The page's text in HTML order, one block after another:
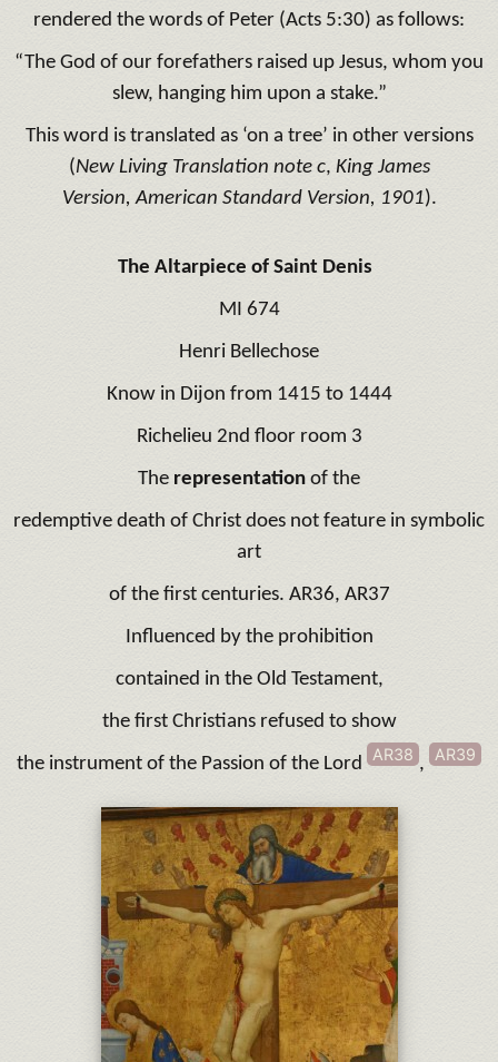
rendered the words of Peter (Acts 5:30) as follows:
“The God of our forefathers raised up Jesus, whom you
slew, hanging him upon a stake.”
This word is translated as ‘on a tree’ in other versions
(New Living Translation note c, King James
Version, American Standard Version, 1901).
The Altarpiece of Saint Denis
MI 674
Henri Bellechose
Know in Dijon from 1415 to 1444
Richelieu 2nd floor room 3
The representation of the
redemptive death of Christ does not feature in symbolic
art
of the first centuries. AR36, AR37
Influenced by the prohibition
contained in the Old Testament,
the first Christians refused to show
the instrument of the Passion of the Lord AR38 , AR39